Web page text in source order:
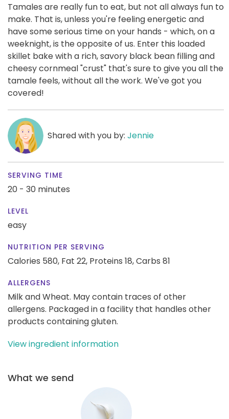
Tamales are really fun to eat, but not all always fun to
make. That is, unless you're feeling energetic and
have some serious time on your hands - which, on a
weeknight, is the opposite of us. Enter this loaded
skillet bake with a rich, savory black bean filling and
cheesy cornmeal "crust" that's sure to give you all the
tamale feels, without all the work. We've got you
covered!
Shared with you by: Jennie
SERVING TIME
20 - 30 minutes
LEVEL
easy
NUTRITION PER SERVING
Calories 580, Fat 22, Proteins 18,Carbs 81
ALLERGENS
Milk and Wheat. May contain traces of other
allergens. Packaged in a facility that handles other
products containing gluten.
View ingredient information
What we send